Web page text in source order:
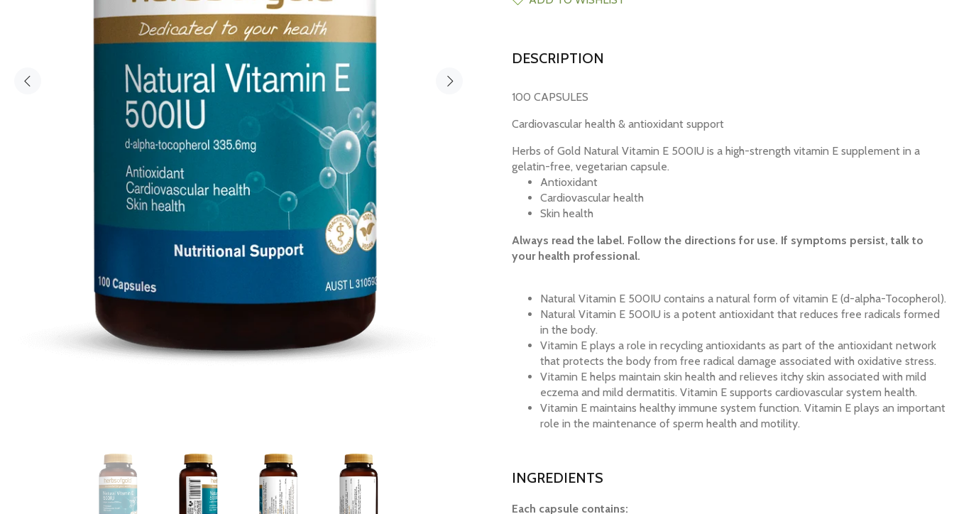
DESCRIPTION
100 CAPSULES
Cardiovascular health & antioxidant support
Herbs of Gold Natural Vitamin E 500IU is a high-strength vitamin E supplement in a
gelatin-free, vegetarian capsule.
Antioxidant
Cardiovascular health
Skin health
Always read the label. Follow the directions for use. If symptoms persist, talk to
your health professional.
Natural Vitamin E 500IU contains a natural form of vitamin E (d-alpha-Tocopherol).
Natural Vitamin E 500IU is a potent antioxidant that reduces free radicals formed
in the body.
Vitamin E plays a role in recycling antioxidants as part of the antioxidant network
that protects the body from free radical damage associated with oxidative stress.
Vitamin E helps maintain skin health and relieves itchy skin associated with mild
eczema and mild dermatitis. Vitamin E supports cardiovascular system health.
Vitamin E maintains healthy immune system function. Vitamin E plays an important
role in the maintenance of sperm health and motility.
INGREDIENTS
Each capsule contains: